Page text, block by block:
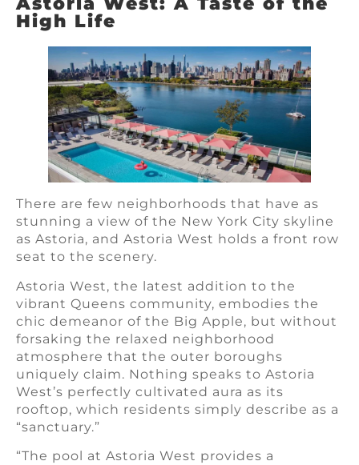
High Life
There are few neighborhoods that have as
stunning a view of the New York City skyline
as Astoria, and Astoria West holds a front row
seat to the scenery.
Astoria West, the latest addition to the
vibrant Queens community, embodies the
chic demeanor of the Big Apple, but without
forsaking the relaxed neighborhood
atmosphere that the outer boroughs
uniquely claim. Nothing speaks to Astoria
West’s perfectly cultivated aura as its
rooftop, which residents simply describe as a
“sanctuary.”
“The pool at Astoria West provides a